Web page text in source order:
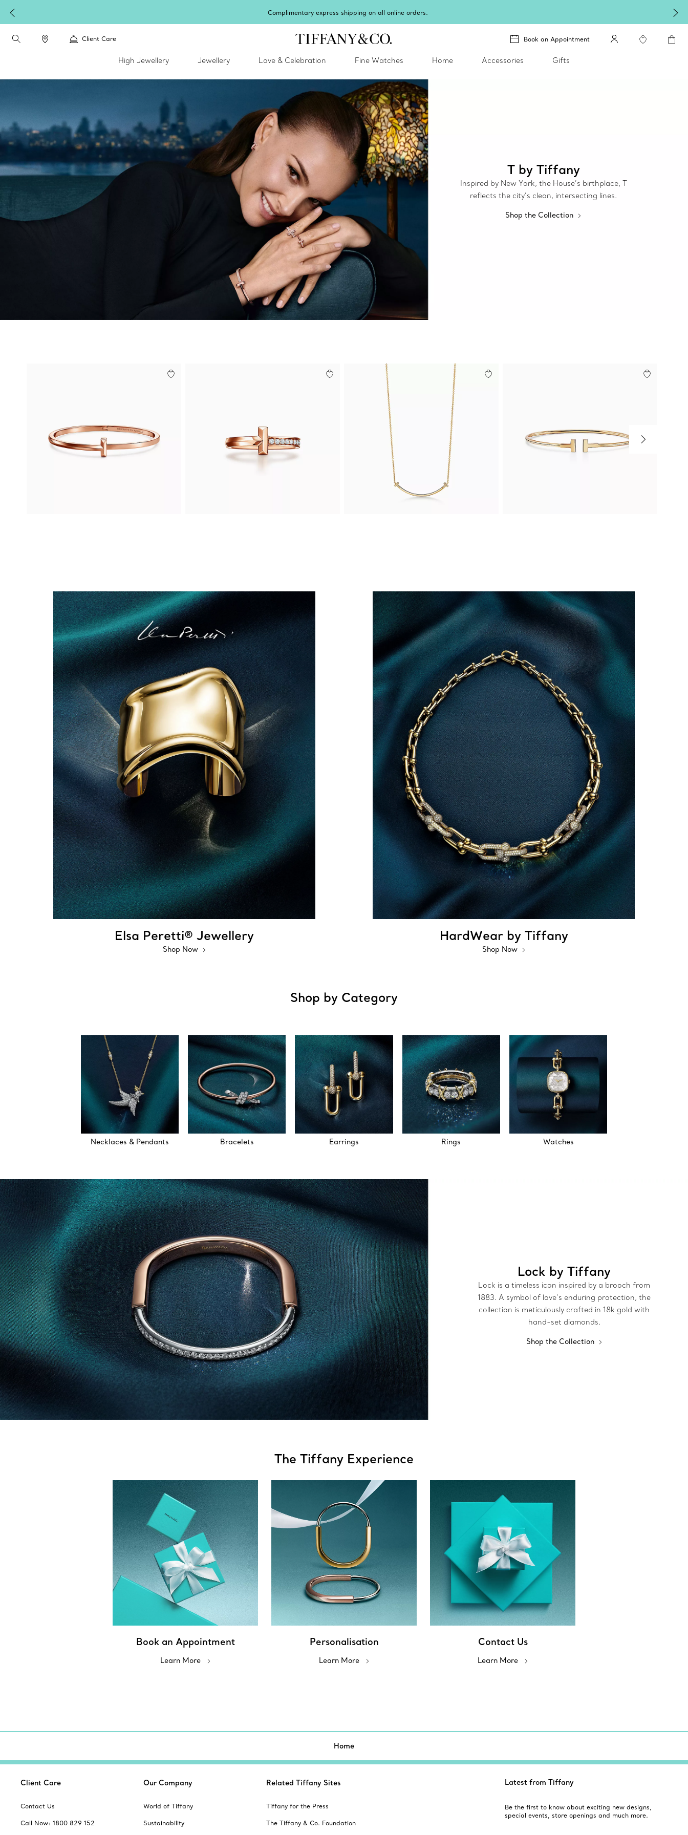
Celebrate Qixi with an exceptional gift they'll treasure.Shop Qixi Gifts
Client Care Book an Appointment
High Jewellery Jewellery Love & Celebration Fine Watches Home Accessories Gifts
T by Tiffany
Inspired by New York, the House’s birthplace, T
reflects the city’s clean, intersecting lines.
Shop the Collection
Elsa Peretti® Jewellery
Shop Now
HardWear by Tiffany
Shop Now
Shop by Category
Necklaces & Pendants Bracelets Earrings Rings Watches
Lock by Tiffany
Lock is a timeless icon inspired by a brooch from
1883. A symbol of love’s enduring protection, the
collection is meticulously crafted in 18k gold with
hand-set diamonds.
Shop the Collection
The Tiffany Experience
Book an Appointment
Learn More
Personalisation
Learn More
Contact Us
Learn More
Home
Client Care
Contact Us
Call Now: 1800 829 152
Our Company
World of Tiffany
Sustainability
Related Tiffany Sites
Tiffany for the Press
The Tiffany & Co. Foundation
Latest from Tiffany
Be the first to know about exciting new designs,
special events, store openings and much more.